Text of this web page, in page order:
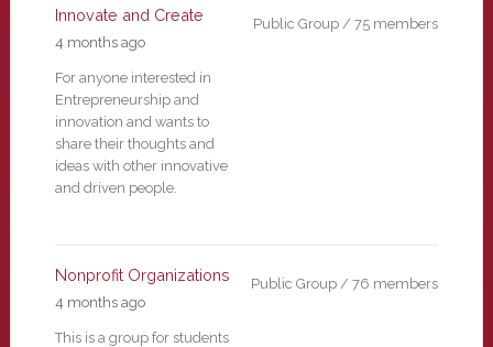
Innovate and Create
4 months ago
For anyone interested in
Entrepreneurship and
innovation and wants to
share their thoughts and
ideas with other innovative
and driven people.
Public Group / 75 members
Nonprofit Organizations
4 months ago
This is a group for students
Public Group / 76 members